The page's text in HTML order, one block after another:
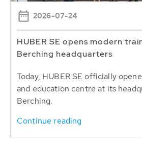
2026-07-24
HUBER SE opens modern
Berching headquarters
Today, HUBER SE officially
and education centre at its
Berching.
Continue reading